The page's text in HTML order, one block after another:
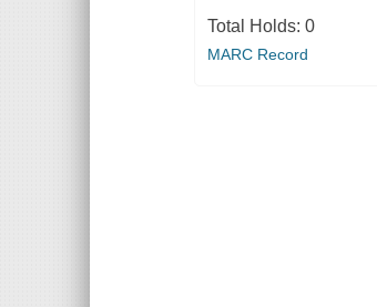
Total Holds: 0
MARC Record